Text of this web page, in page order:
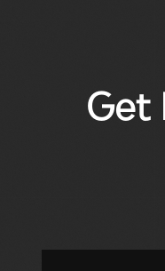
Get